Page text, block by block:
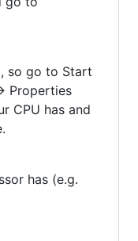
so go to Start
Properties
CPU has and
has (e.g.